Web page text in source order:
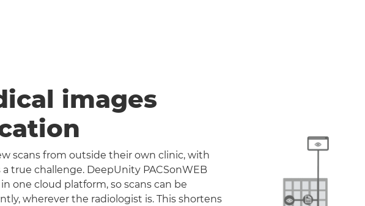
images
scans from outside their own clinic, with
true challenge. DeepUnity PACSonWEB
one cloud platform, so scans can be
wherever the radiologist is. This shortens